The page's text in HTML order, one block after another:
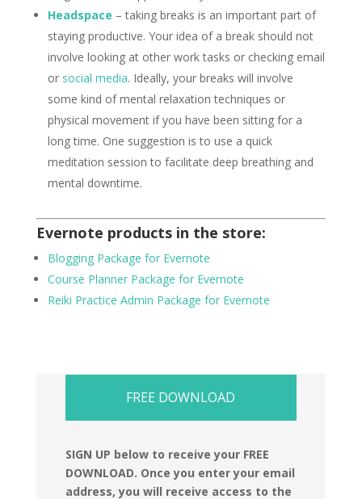
Headspace – taking breaks is an important part of
staying productive. Your idea of a break should not
involve looking at other work tasks or checking email
or social media. Ideally, your breaks will involve
some kind of mental relaxation techniques or
physical movement if you have been sitting for a
long time. One suggestion is to use a quick
meditation session to facilitate deep breathing and
mental downtime.
Evernote products in the store:
Blogging Package for Evernote
Course Planner Package for Evernote
Reiki Practice Admin Package for Evernote
FREE DOWNLOAD
SIGN UP below to receive your FREE
DOWNLOAD. Once you enter your email
address, you will receive access to the